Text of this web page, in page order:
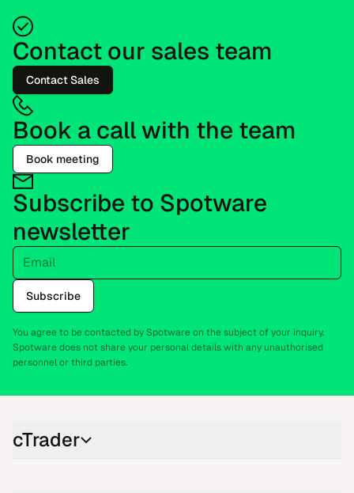
Contact our sales team
Contact Sales
Book a call with the team
Book meeting
Subscribe to Spotware
newsletter
Email
Subscribe
You agree to be contacted by Spotware on the subject of your inquiry.
Spotware does not share your personal details with any unauthorised
personnel or third parties.
cTrader